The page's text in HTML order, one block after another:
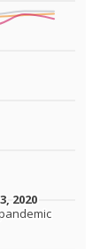
2020
2020